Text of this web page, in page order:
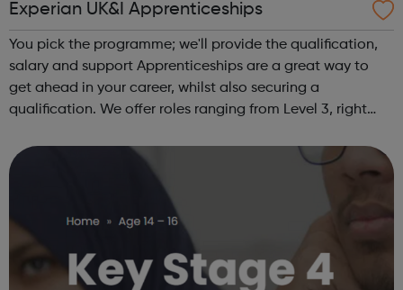
Experian UK&I Apprenticeships
You pick the programme; we'll provide the qualification,
salary and support Apprenticeships are a great way to
get ahead in your career, whilst also securing a
qualification. We offer roles ranging from Level 3, right
gain a full BSc Honours l...